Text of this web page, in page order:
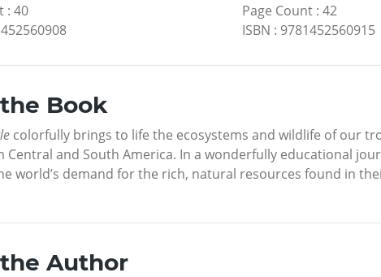
: 40
Page Count: 42
ISBN : 9781452560915
Book
colorfully brings to life the ecosystems and wildlife of our
Central and South America. In a wonderfully educational
world’s demand for the rich, natural resources found in
Author